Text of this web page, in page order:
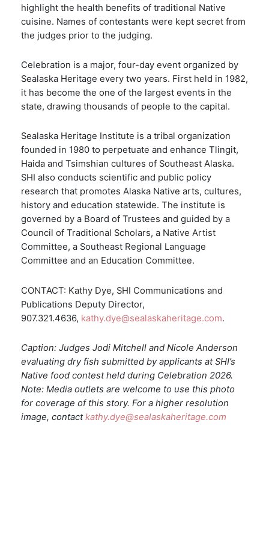
highlight the health benefits of traditional Native
cuisine. Names of contestants were kept secret from
the judges prior to the judging.
Celebration is a major, four-day event organized by
Sealaska Heritage every two years. First held in 1982,
it has become the one of the largest events in the
state, drawing thousands of people to the capital.
Sealaska Heritage Institute is a tribal organization
founded in 1980 to perpetuate and enhance Tlingit,
Haida and Tsimshian cultures of Southeast Alaska.
SHI also conducts scientific and public policy
research that promotes Alaska Native arts, cultures,
history and education statewide. The institute is
governed by a Board of Trustees and guided by a
Council of Traditional Scholars, a Native Artist
Committee, a Southeast Regional Language
Committee and an Education Committee.
CONTACT: Kathy Dye, SHI Communications and
Publications Deputy Director,
907.321.4636, kathy.dye@sealaskaheritage.com.
Caption: Judges Jodi Mitchell and Nicole Anderson
evaluating dry fish submitted by applicants at SHI’s
Native food contest held during Celebration 2026.
Note: Media outlets are welcome to use this photo
for coverage of this story. For a higher resolution
image, contactkathy.dye@sealaskaheritage.com